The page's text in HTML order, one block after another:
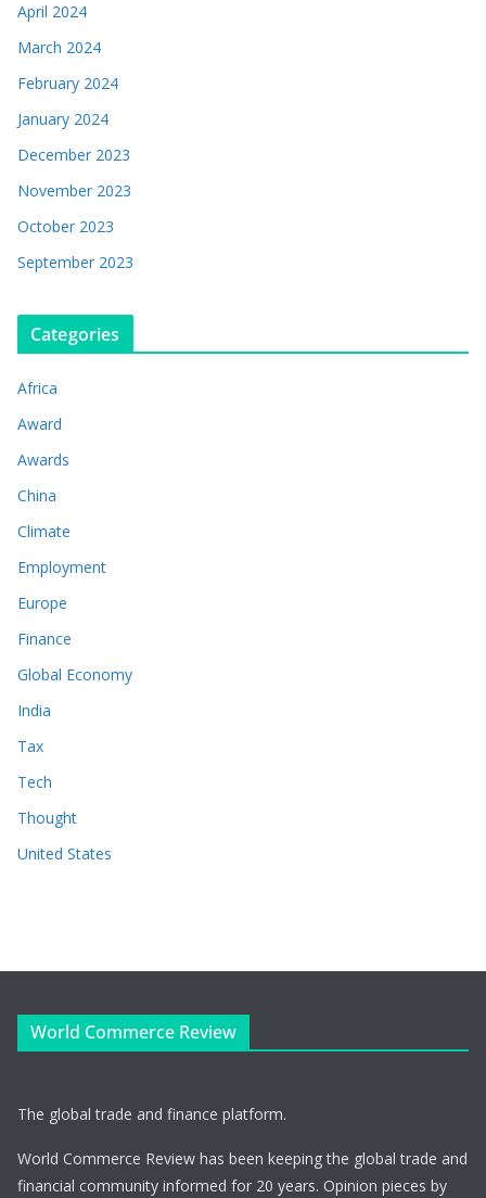
April 2024
March 2024
February 2024
January 2024
December 2023
November 2023
October 2023
September 2023
Categories
Africa
Award
Awards
China
Climate
Employment
Europe
Finance
Global Economy
India
Tax
Tech
Thought
United States
World Commerce Review
The global trade and finance platform.
World Commerce Review has been keeping the global trade and
financial community informed for 20 years. Opinion pieces by